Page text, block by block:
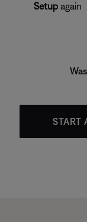
Setup again
START